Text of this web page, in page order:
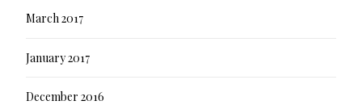
March 2017
January 2017
December 2016